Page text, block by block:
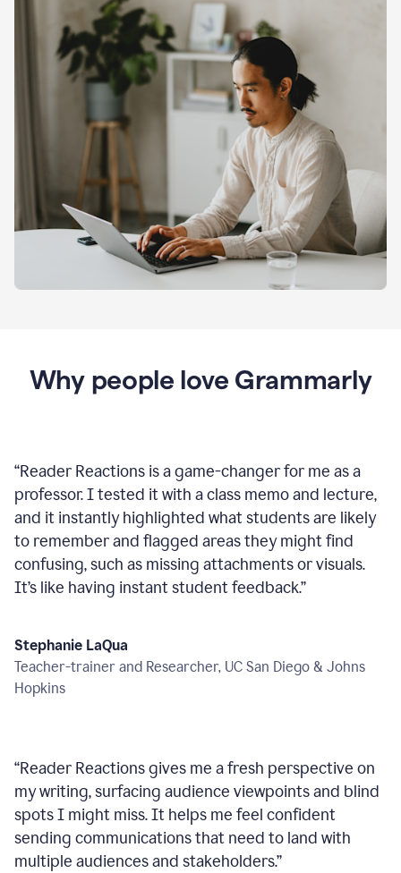
Why people love Grammarly
“Reader Reactions is a game-changer for me as a
professor. I tested it with a class memo and lecture,
and it instantly highlighted what students are likely
to remember and flagged areas they might find
confusing, such as missing attachments or visuals.
It’s like having instant student feedback.”
Stephanie LaQua
Teacher-trainer and Researcher, UC San Diego & Johns
Hopkins
“Reader Reactions gives me a fresh perspective on
my writing, surfacing audience viewpoints and blind
spots I might miss. It helps me feel confident
sending communications that need to land with
multiple audiences and stakeholders.”